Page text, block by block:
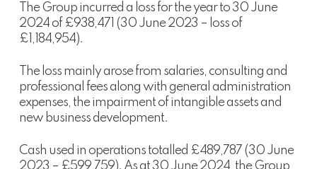
The Group incurred a loss for the year to 30 June
2024 of £938,471 (30 June 2023 – loss of
£1,184,954).
The loss mainly arose from salaries, consulting and
professional fees along with general administration
expenses, the impairment of intangible assets and
new business development.
Cash used in operations totalled £489,787 (30 June
2023 – £599,759). As at 30 June 2024, the Group